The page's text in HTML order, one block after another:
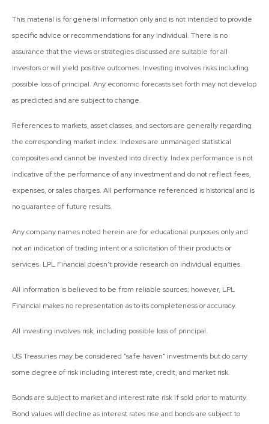
This material is for general information only and is not intended to provide
specific advice or recommendations for any individual. There is no
assurance that the views or strategies discussed are suitable for all
investors or will yield positive outcomes. Investing involves risks including
possible loss of principal. Any economic forecasts set forth may not develop
as predicted and are subject to change.
References to markets, asset classes, and sectors are generally regarding
the corresponding market index. Indexes are unmanaged statistical
composites and cannot be invested into directly. Index performance is not
indicative of the performance of any investment and do not reflect fees,
expenses, or sales charges. All performance referenced is historical and is
no guarantee of future results.
Any company names noted herein are for educational purposes only and
not an indication of trading intent or a solicitation of their products or
services. LPL Financial doesn't provide research on individual equities.
All information is believed to be from reliable sources; however, LPL
Financial makes no representation as to its completeness or accuracy.
All investing involves risk, including possible loss of principal.
US Treasuries may be considered "safe haven" investments but do carry
some degree of risk including interest rate, credit, and market risk.
Bonds are subject to market and interest rate risk if sold prior to maturity.
Bond values will decline as interest rates rise and bonds are subject to